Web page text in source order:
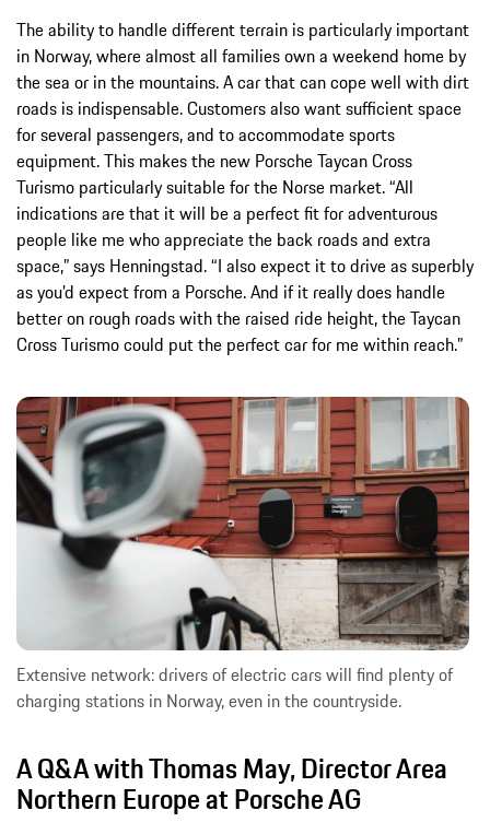
The ability to handle different terrain is particularly important
in Norway, where almost all families own a weekend home by
the sea or in the mountains. A car that can cope well with dirt
roads is indispensable. Customers also want sufficient space
for several passengers, and to accommodate sports
equipment. This makes the new Porsche Taycan Cross
Turismo particularly suitable for the Norse market. “All
indications are that it will be a perfect fit for adventurous
people like me who appreciate the back roads and extra
space,” says Henningstad. “I also expect it to drive as superbly
as you’d expect from a Porsche. And if it really does handle
better on rough roads with the raised ride height, the Taycan
Cross Turismo could put the perfect car for me within reach.”
Extensive network: drivers of electric cars will find plenty of
charging stations in Norway, even in the countryside.
A Q&A with Thomas May, Director Area
Northern Europe at Porsche AG